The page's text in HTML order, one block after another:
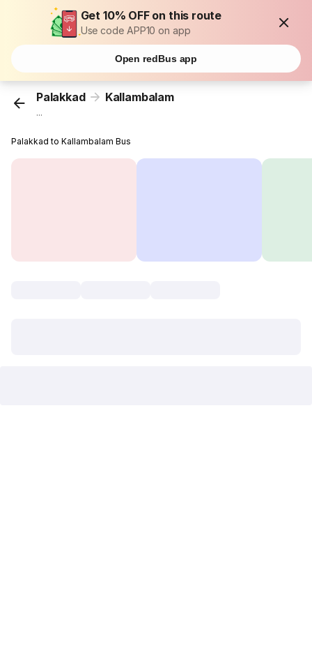
Get 10% OFF on this route
Use code APP10 on app
Open redBus app
Palakkad Kallambalam
...
Palakkad to Kallambalam Bus